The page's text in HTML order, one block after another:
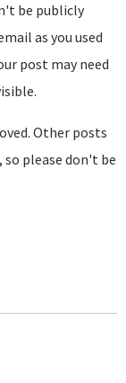
be publicly
as you used
post may need
Other posts
please don't be